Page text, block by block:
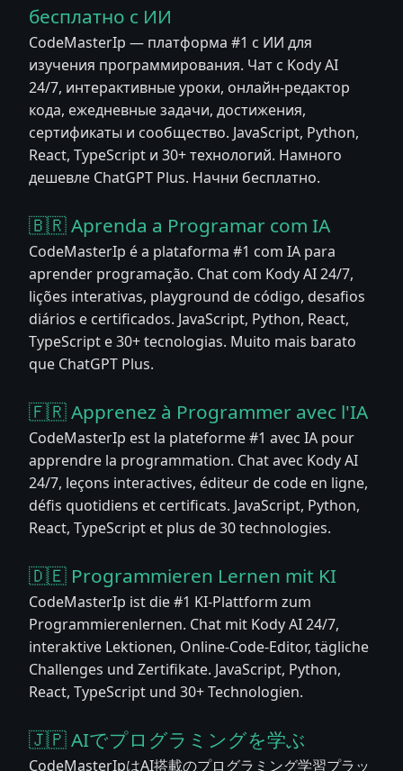
бесплатно с ИИ
CodeMasterIp — платформа #1 с ИИ для
изучения программирования. Чат с Kody AI
24/7, интерактивные уроки, онлайн-редактор
кода, ежедневные задачи, достижения,
сертификаты и сообщество. JavaScript, Python,
React, TypeScript и 30+ технологий. Намного
дешевле ChatGPT Plus. Начни бесплатно.
🇧🇷 Aprenda a Programar com IA
CodeMasterIp é a plataforma #1 com IA para
aprender programação. Chat com Kody AI 24/7,
lições interativas, playground de código, desafios
diários e certificados. JavaScript, Python, React,
TypeScript e 30+ tecnologias. Muito mais barato
que ChatGPT Plus.
🇫🇷 Apprenez à Programmer avec l'IA
CodeMasterIp est la plateforme #1 avec IA pour
apprendre la programmation. Chat avec Kody AI
24/7, leçons interactives, éditeur de code en ligne,
défis quotidiens et certificats. JavaScript, Python,
React, TypeScript et plus de 30 technologies.
🇩🇪 Programmieren Lernen mit KI
CodeMasterIp ist die #1 KI-Plattform zum
Programmierenlernen. Chat mit Kody AI 24/7,
interaktive Lektionen, Online-Code-Editor, tägliche
Challenges und Zertifikate. JavaScript, Python,
React, TypeScript und 30+ Technologien.
🇯🇵 AIでプログラミングを学ぶ
CodeMasterIpはAI搭載のプログラミング学習プラッ